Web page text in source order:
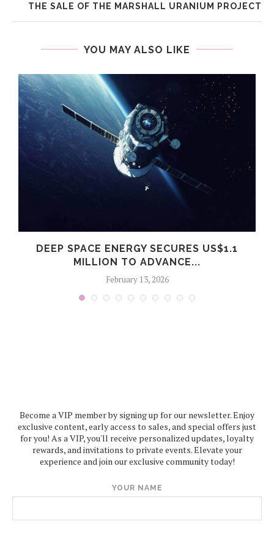
THE SALE OF THE MARSHALL URANIUM PROJECT
YOU MAY ALSO LIKE
DEEP SPACE ENERGY SECURES US$1.1
MILLION TO ADVANCE...
February 13, 2026
Become a VIP member by signing up for our newsletter. Enjoy
exclusive content, early access to sales, and special offers just
for you! As a VIP, you'll receive personalized updates, loyalty
rewards, and invitations to private events. Elevate your
experience and join our exclusive community today!
YOUR NAME